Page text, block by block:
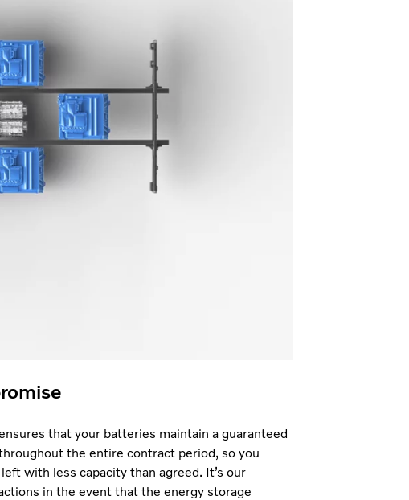
that your batteries maintain a guaranteed
the entire contract period, so you
with less capacity than agreed. It’s our
in the event that the energy storage